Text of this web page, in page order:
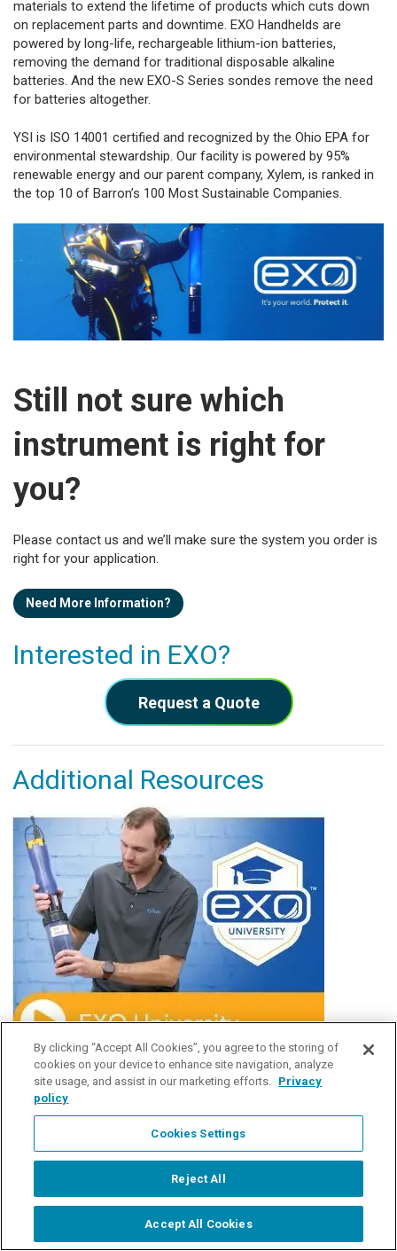
materials to extend the lifetime of products which cuts down
on replacement parts and downtime. EXO Handhelds are
powered by long-life, rechargeable lithium-ion batteries,
removing the demand for traditional disposable alkaline
batteries. And the new EXO-S Series sondes remove the need
for batteries altogether.
YSI is ISO 14001 certified and recognized by the Ohio EPA for
environmental stewardship. Our facility is powered by 95%
renewable energy and our parent company, Xylem, is ranked in
the top 10 of Barron’s 100 Most Sustainable Companies.
Still not sure which
instrument is right for
you?
Please contact us and we’ll make sure the system you order is
right for your application.
Need More Information?
Interested in EXO?
Request a Quote
Additional Resources
Start Chat
By clicking “Accept All Cookies”, you agree to the storing of
cookies on your device to enhance site navigation, analyze
site usage, and assist in our marketing efforts. Privacy
policy
Cookies Settings
Reject All
Accept All Cookies